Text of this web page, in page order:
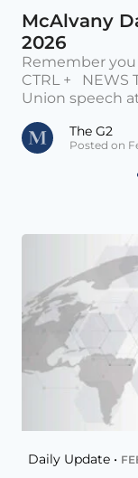
McAlvany
2026
Remember
CTRL + NEWS
Union speech
The G2
Posted on
Daily Update •